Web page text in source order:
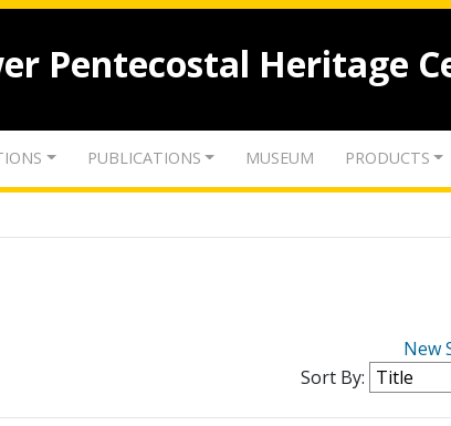
Pentecostal Heritage
PUBLICATIONS MUSEUM PRODUCTS
New
Sort By: